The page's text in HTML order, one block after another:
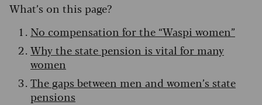
What’s on this page?
No compensation for the “Waspi women”
Why the state pension is vital for many
women
The gaps between men and women’s state
pensions